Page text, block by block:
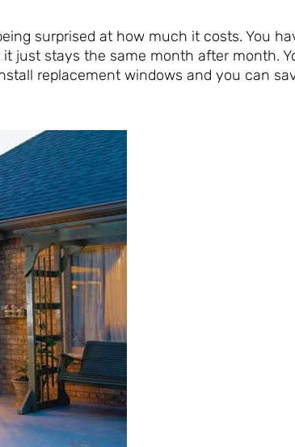
surprised at how much it costs. You
just stays the same month after month.
replacement windows and you can